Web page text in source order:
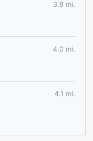
3.8 mi.
4.0 mi.
4.1 mi.